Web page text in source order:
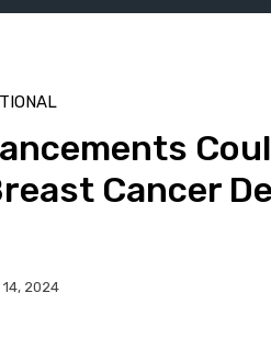
Cancer
2024